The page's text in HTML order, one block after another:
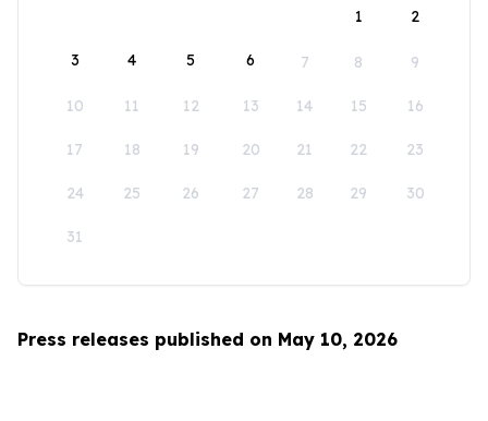
1 2
3 4 5 6 7 8 9
10 11 12 13 14 15 16
17 18 19 20 21 22 23
24 25 26 27 28 29 30
31
Press releases published on May 10, 2026